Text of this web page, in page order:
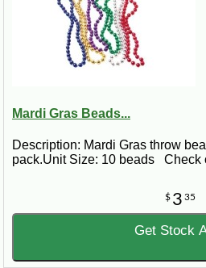
Mardi Gras Beads...
Description: Mardi Gras throw
pack.Unit Size: 10 beads Check
$ 3 35
Get Stock